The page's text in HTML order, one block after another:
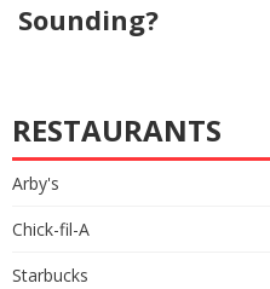
Sounding?
RESTAURANTS
Arby's
Chick-fil-A
Starbucks